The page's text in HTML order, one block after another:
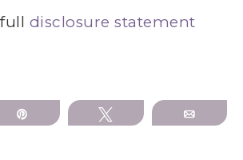
disclosure statement
Tweet Email